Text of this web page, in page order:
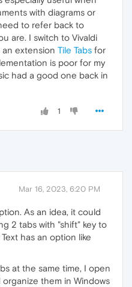
with diagrams or
to refer back to
are. I switch to Vivaldi
an extension Tile Tabs for
is poor for my
had a good one back in
1
Mar 16, 2023, 6:20 PM
As an idea, it could
2 tabs with "shift" key to
has an option like
at the same time, I open
them in Windows